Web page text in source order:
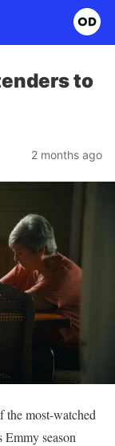
to
2 months ago
the most-watched
season